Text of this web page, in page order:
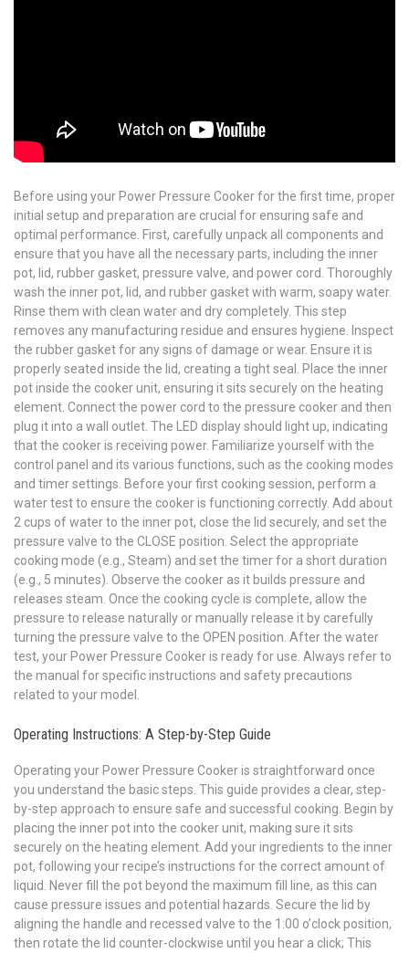
Before using your Power Pressure Cooker for the first time, proper
initial setup and preparation are crucial for ensuring safe and
optimal performance. First, carefully unpack all components and
ensure that you have all the necessary parts, including the inner
pot, lid, rubber gasket, pressure valve, and power cord. Thoroughly
wash the inner pot, lid, and rubber gasket with warm, soapy water.
Rinse them with clean water and dry completely. This step
removes any manufacturing residue and ensures hygiene. Inspect
the rubber gasket for any signs of damage or wear. Ensure it is
properly seated inside the lid, creating a tight seal. Place the inner
pot inside the cooker unit, ensuring it sits securely on the heating
element. Connect the power cord to the pressure cooker and then
plug it into a wall outlet. The LED display should light up, indicating
that the cooker is receiving power. Familiarize yourself with the
control panel and its various functions, such as the cooking modes
and timer settings. Before your first cooking session, perform a
water test to ensure the cooker is functioning correctly. Add about
2 cups of water to the inner pot, close the lid securely, and set the
pressure valve to the CLOSE position. Select the appropriate
cooking mode (e.g., Steam) and set the timer for a short duration
(e.g., 5 minutes). Observe the cooker as it builds pressure and
releases steam. Once the cooking cycle is complete, allow the
pressure to release naturally or manually release it by carefully
turning the pressure valve to the OPEN position. After the water
test, your Power Pressure Cooker is ready for use. Always refer to
the manual for specific instructions and safety precautions
related to your model.
Operating Instructions: A Step-by-Step Guide
Operating your Power Pressure Cooker is straightforward once
you understand the basic steps. This guide provides a clear, step-
by-step approach to ensure safe and successful cooking. Begin by
placing the inner pot into the cooker unit, making sure it sits
securely on the heating element. Add your ingredients to the inner
pot, following your recipe’s instructions for the correct amount of
liquid. Never fill the pot beyond the maximum fill line, as this can
cause pressure issues and potential hazards. Secure the lid by
aligning the handle and recessed valve to the 1:00 o’clock position,
then rotate the lid counter-clockwise until you hear a click; This